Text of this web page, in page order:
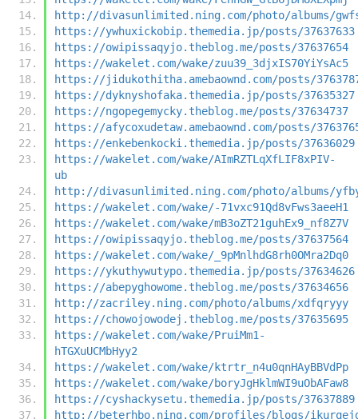
http://divasunlimited.ning.com/photo/albums/
https://ywhuxickobip.themedia.jp/posts/37637633
https://owipissaqyjo.theblog.me/posts/37637654
https://wakelet.com/wake/zuu39_3djxIS70YiYsAc5
https://jidukothitha.amebaownd.com/posts/
https://dyknyshofaka.themedia.jp/posts/37635327
https://ngopegemycky.theblog.me/posts/37634737
https://afycoxudetaw.amebaownd.com/posts/
https://enkebenkocki.themedia.jp/posts/37636029
https://wakelet.com/wake/AImRZTLqXfLIF8xPIV-
ub
http://divasunlimited.ning.com/photo/albums/
https://wakelet.com/wake/-71vxc91Qd8vFws3aeeH1
https://wakelet.com/wake/mB3oZT21guhEx9_nf8Z7V
https://owipissaqyjo.theblog.me/posts/37637564
https://wakelet.com/wake/_9pMnlhdG8rh0OMra2Dq0
https://ykuthywutypo.themedia.jp/posts/37634626
https://abepyghowome.theblog.me/posts/37634656
http://zacriley.ning.com/photo/albums/xdfqryyy
https://chowojowodej.theblog.me/posts/37635695
https://wakelet.com/wake/PruiMm1-
hTGXuUCMbHyy2
https://wakelet.com/wake/ktrtr_n4u0qnHAyBBVdPp
https://wakelet.com/wake/boryJgHklmWI9uObAFaw8
https://cyshackysetu.themedia.jp/posts/37637889
http://beterhbo.ning.com/profiles/blogs/